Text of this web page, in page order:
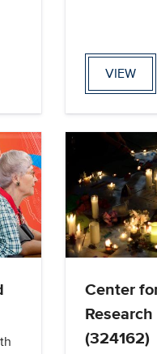
VIEW
Center
(324162)